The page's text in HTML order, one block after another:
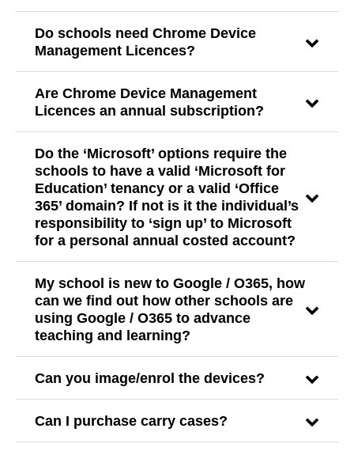
Do schools need Chrome Device
Management Licences?
Are Chrome Device Management
Licences an annual subscription?
Do the ‘Microsoft’ options require the
schools to have a valid ‘Microsoft for
Education’ tenancy or a valid ‘Office
365’ domain? If not is it the individual’s
responsibility to ‘sign up’ to Microsoft
for a personal annual costed account?
My school is new to Google / O365, how
can we find out how other schools are
using Google / O365 to advance
teaching and learning?
Can you image/enrol the devices?
Can I purchase carry cases?